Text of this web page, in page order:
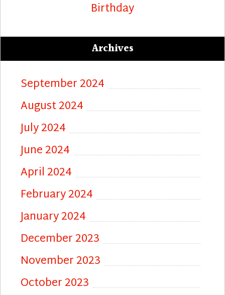
Birthday
Archives
September 2024
August 2024
July 2024
June 2024
April 2024
February 2024
January 2024
December 2023
November 2023
October 2023